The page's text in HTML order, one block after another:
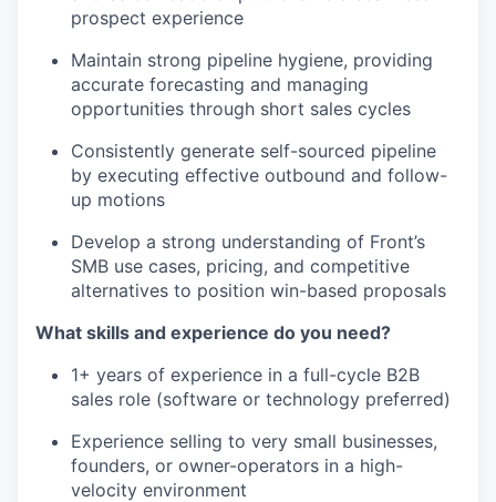
prospect experience
Maintain strong pipeline hygiene, providing
accurate forecasting and managing
opportunities through short sales cycles
Consistently generate self-sourced pipeline
by executing effective outbound and follow-
up motions
Develop a strong understanding of Front’s
SMB use cases, pricing, and competitive
alternatives to position win-based proposals
What skills and experience do you need?
1+ years of experience in a full-cycle B2B
sales role (software or technology preferred)
Experience selling to very small businesses,
founders, or owner-operators in a high-
velocity environment